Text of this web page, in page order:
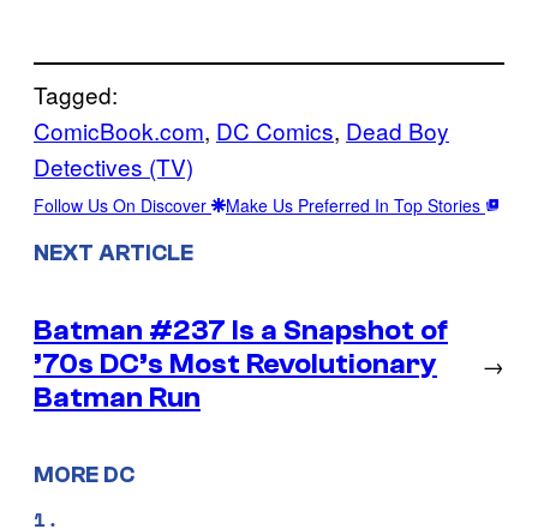
Tagged:
ComicBook.com, DC Comics, Dead Boy
Detectives (TV)
Follow Us On Discover Make Us Preferred In Top Stories
NEXT ARTICLE
Batman #237 Is a Snapshot of
’70s DC’s Most Revolutionary
Batman Run
→
MORE DC